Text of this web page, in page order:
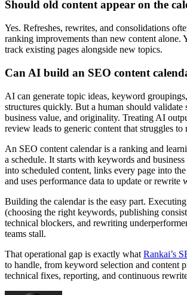
Should old content appear on the
Yes. Refreshes, rewrites, and consolidations
ranking improvements than new content alone.
track existing pages alongside new topics.
Can AI build an SEO content
AI can generate topic ideas, keyword
structures quickly. But a human should validate
business value, and originality. Treating AI
review leads to generic content that struggles to
An SEO content calendar is a ranking and
a schedule. It starts with keywords and
into scheduled content, links every page into
and uses performance data to update or rewrite
Building the calendar is the easy part.
(choosing the right keywords, publishing
technical blockers, and rewriting
teams stall.
That operational gap is exactly what Rankai’s
to handle, from keyword selection and content
technical fixes, reporting, and continuous